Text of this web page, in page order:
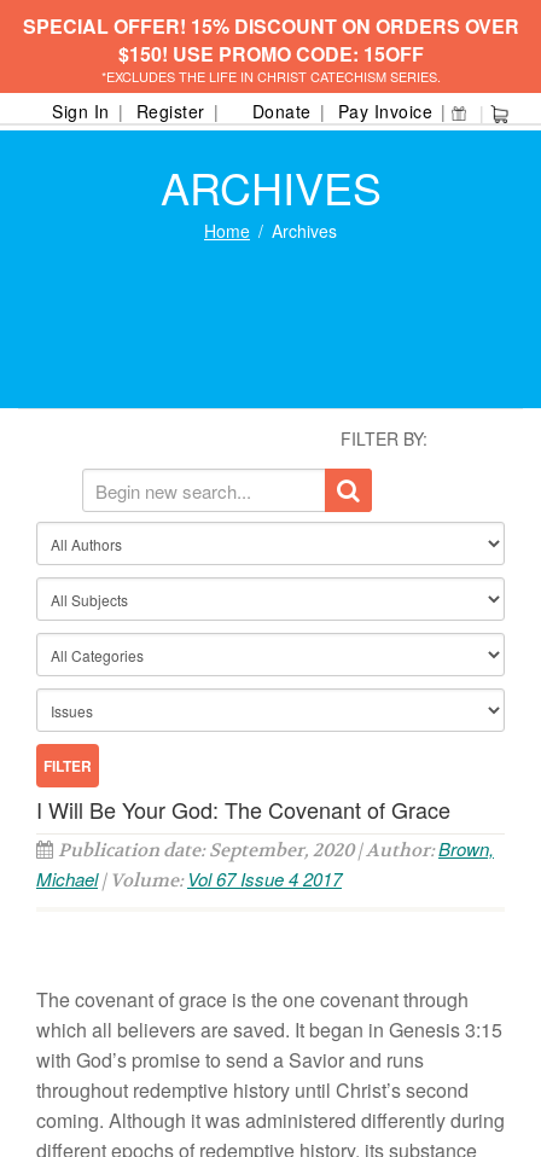
SPECIAL OFFER! 15% DISCOUNT ON ORDERS OVER
$150! USE PROMO CODE: 15OFF
*EXCLUDES THE LIFE IN CHRIST CATECHISM SERIES.
Sign In Register Donate Pay Invoice
ARCHIVES
Home Archives
FILTER BY:
I Will Be Your God: The Covenant of Grace
Publication date: September, 2020 | Author:Brown,
Michael| Volume: Vol 67 Issue 4 2017
The covenant of grace is the one covenant through
which all believers are saved. It began in Genesis 3:15
with God’s promise to send a Savior and runs
throughout redemptive history until Christ’s second
coming. Although it was administered differently during
different epochs of redemptive history, its substance